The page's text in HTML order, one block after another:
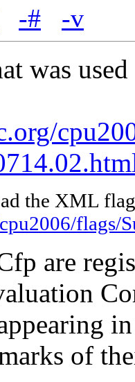
-# -v
was
the XML
flags/
are
of